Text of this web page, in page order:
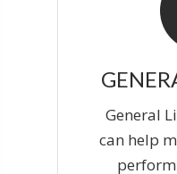
General
can help